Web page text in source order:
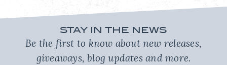
STAY IN THE NEWS
Be the first to know about new releases,
giveaways, blog updates and more.